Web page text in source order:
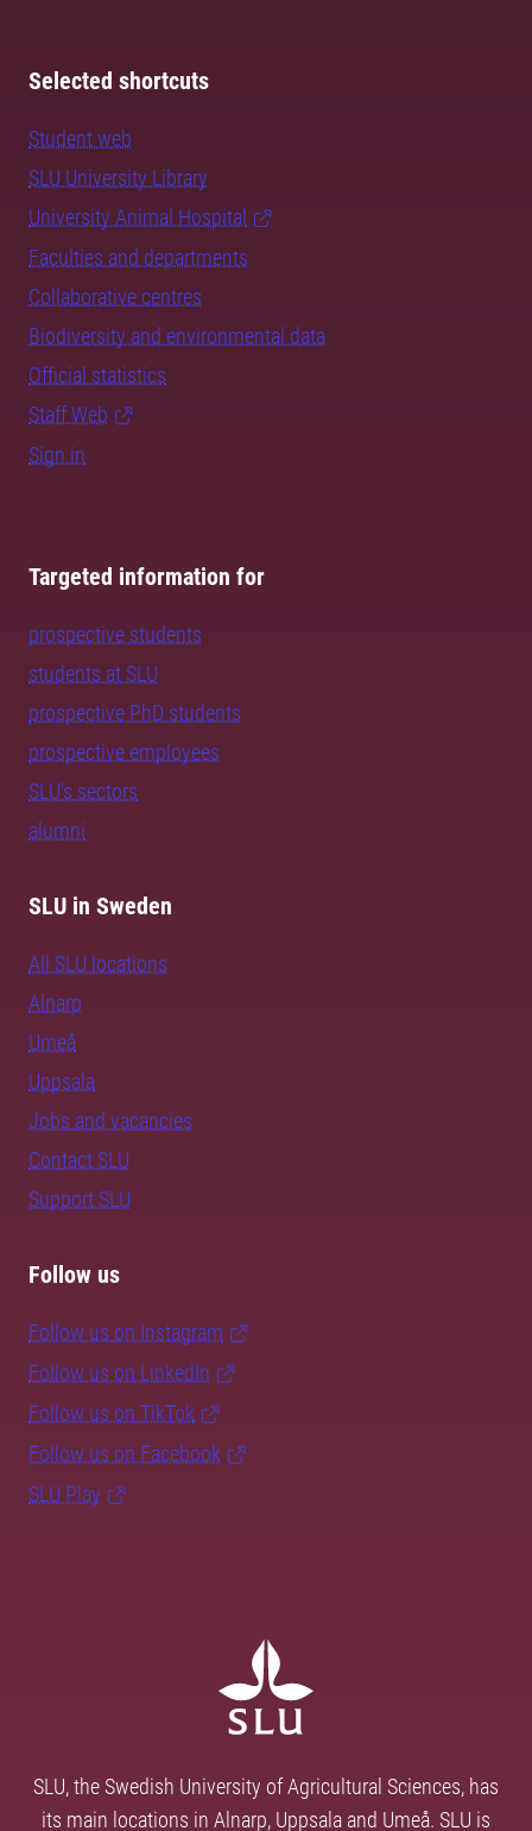
Selected shortcuts
Student web
SLU University Library
University Animal Hospital
Faculties and departments
Collaborative centres
Biodiversity and environmental data
Official statistics
Staff Web
Sign in
Targeted information for
prospective students
students at SLU
prospective PhD students
prospective employees
SLU's sectors
alumni
SLU in Sweden
All SLU locations
Alnarp
Umeå
Uppsala
Jobs and vacancies
Contact SLU
Support SLU
Follow us
Follow us on Instagram
Follow us on LinkedIn
Follow us on TikTok
Follow us on Facebook
SLU Play
SLU, the Swedish University of Agricultural Sciences, has
its main locations in Alnarp, Uppsala and Umeå. SLU is